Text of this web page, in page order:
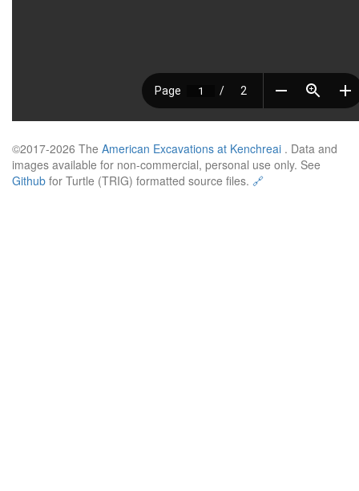
©2017-2026 The American Excavations at Kenchreai . Data and
images available for non-commercial, personal use only. See
Github for Turtle (TRIG) formatted source files. 🔗